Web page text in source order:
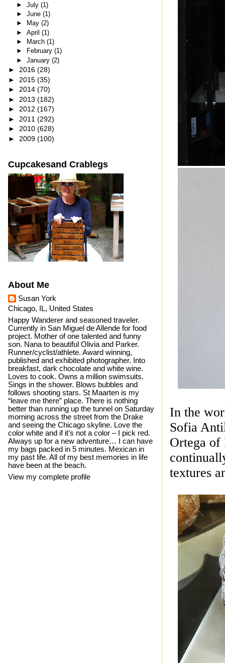
In the
Sofia
Ortega of
textures
► July (1)
► June (1)
►
May (2)
► April (1)
►
March (1)
►
February (1)
► January (2)
► 2016 (28)
► 2015 (35)
► 2014 (70)
► 2013 (182)
► 2012 (167)
► 2011 (292)
► 2010 (628)
► 2009 (100)
Cupcakesand Crablegs
About Me
Susan York
Chicago, IL, United States
Happy Wanderer and seasoned traveler.
Currently in San Miguel de Allende for food
project. Mother of one talented and funny
son. Nana to beautiful Olivia and Parker.
Runner/cyclist/athlete. Award winning,
published and exhibited photographer. Into
breakfast, dark chocolate and white wine.
Loves to cook. Owns a million swimsuits.
Sings in the shower. Blows bubbles and
follows shooting stars. St Maarten is my
“leave me there” place. There is nothing
better than running up the tunnel on Saturday
morning across the street from the Drake
and seeing the Chicago skyline. Love the
color white and if it’s not a color – I pick red.
Always up for a new adventure… I can have
my bags packed in 5 minutes. Mexican in
my past life. All of my best memories in life
have been at the beach.
View my complete profile